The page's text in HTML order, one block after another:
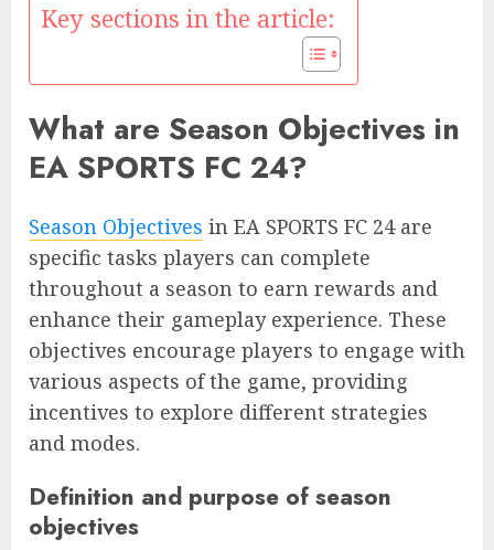
Key sections in the article:
What are Season Objectives in
EA SPORTS FC 24?
Season Objectives in EA SPORTS FC 24 are
specific tasks players can complete
throughout a season to earn rewards and
enhance their gameplay experience. These
objectives encourage players to engage with
various aspects of the game, providing
incentives to explore different strategies
and modes.
Definition and purpose of season
objectives